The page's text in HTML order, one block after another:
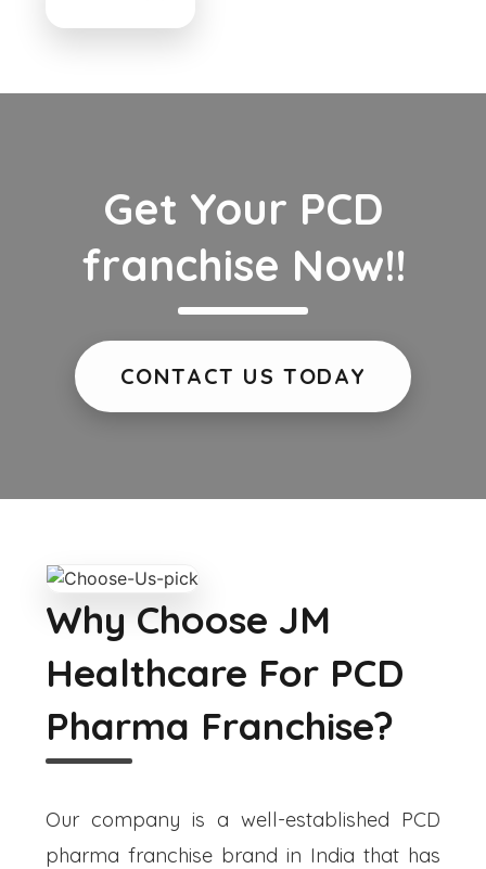
Get Your PCD
franchise Now!!
CONTACT US TODAY
Why Choose JM
Healthcare For PCD
Pharma Franchise?
Our company is a well-established PCD
pharma franchise brand in India that has